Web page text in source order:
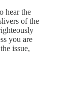
hear the
of the
you are
issue,